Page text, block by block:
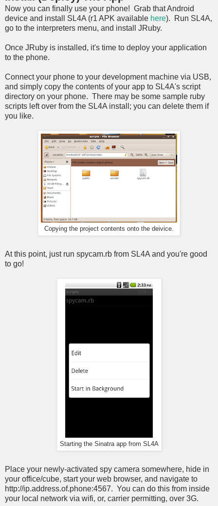
Now you can finally use your phone! Grab that Android
device and install SL4A (r1 APK available here). Run SL4A,
go to the interpreters menu, and install JRuby.
Once JRuby is installed, it's time to deploy your application
to the phone.
Connect your phone to your development machine via USB,
and simply copy the contents of your app to SL4A's script
directory on your phone. There may be some sample ruby
scripts left over from the SL4A install; you can delete them if
you like.
Copying the project contents onto the deivice.
At this point, just run spycam.rb from SL4A and you're good
to go!
Starting the Sinatra app from SL4A
Place your newly-activated spy camera somewhere, hide in
your office/cube, start your web browser, and navigate to
http://ip.address.of.phone:4567. You can do this from inside
your local network via wifi, or, carrier permitting, over 3G.